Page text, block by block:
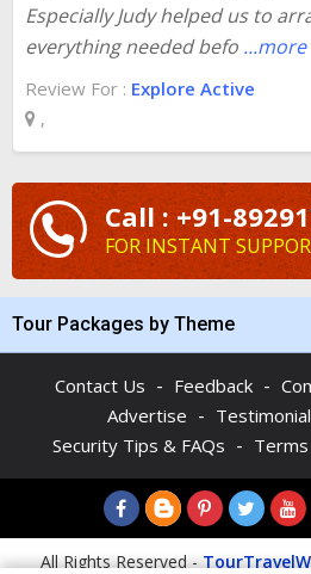
Especially Judy helped us to
everything needed befo ...more
Review For : Explore Active
,
Call : +91-
FOR INSTANT
Tour Packages by Theme
Contact Us - Feedback -
Advertise -
Security Tips & FAQs -
All Rights Reserved -